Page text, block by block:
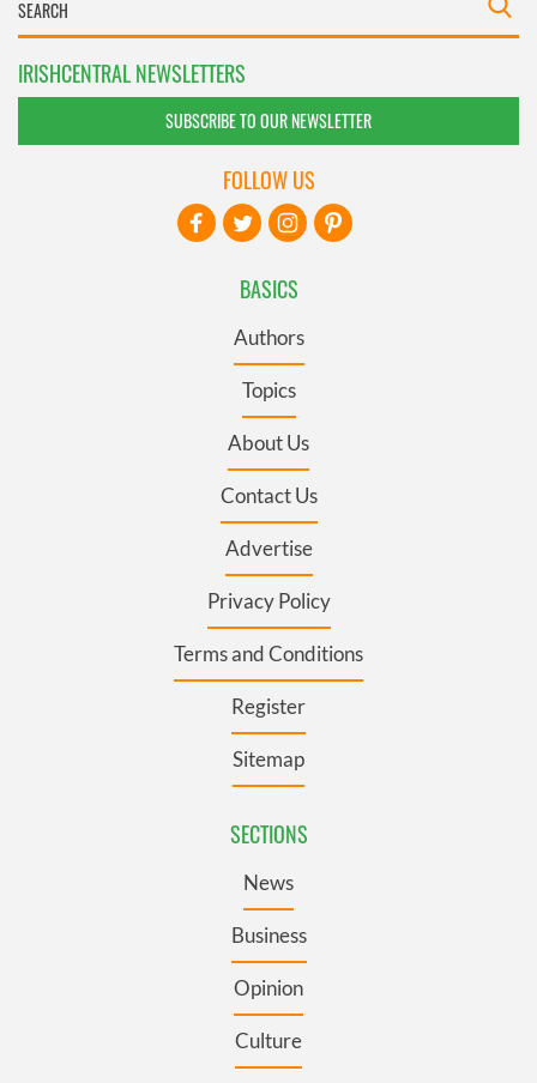
IRISHCENTRAL NEWSLETTERS
SUBSCRIBE TO OUR NEWSLETTER
BASICS
Authors
Topics
About Us
Contact Us
Advertise
Privacy Policy
Terms and Conditions
Register
Sitemap
SECTIONS
News
Business
Opinion
Culture
FOLLOW US